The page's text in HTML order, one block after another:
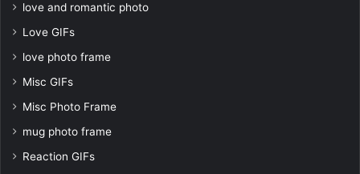
love and romantic photo
Love GIFs
love photo frame
Misc GIFs
Misc Photo Frame
mug photo frame
Reaction GIFs